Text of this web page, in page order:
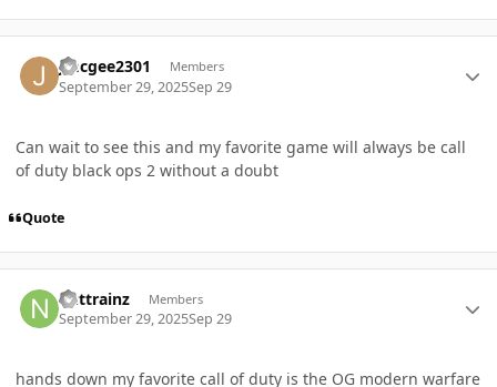
Jmcgee2301 Members
September 29, 2025Sep 29
Can wait to see this and my favorite game will always be call
of duty black ops 2 without a doubt
Quote
nuttrainz Members
September 29, 2025Sep 29
hands down my favorite call of duty is the OG modern warfare